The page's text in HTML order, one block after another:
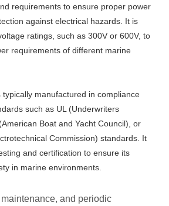
requirements to ensure proper power
against electrical hazards. It is
ratings, such as 300V or 600V, to
requirements of different marine
typically manufactured in compliance
such as UL (Underwriters
Boat and Yacht Council), or
Commission) standards. It
and certification to ensure its
in marine environments.
and periodic